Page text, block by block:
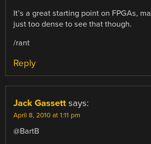
It’s a great starting point on FPGAs,
just too dense to see that though.
/rant
Reply
Jack Gassett says:
April 8, 2010 at 1:11 pm
@BartB